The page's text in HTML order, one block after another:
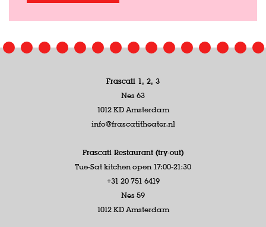
Frascati 1, 2, 3
Nes 63
1012 KD Amsterdam
info@frascatitheater.nl
Frascati Restaurant (try-out)
Tue-Sat kitchen open 17:00-21:30
+31 20 751 6419
Nes 59
1012 KD Amsterdam